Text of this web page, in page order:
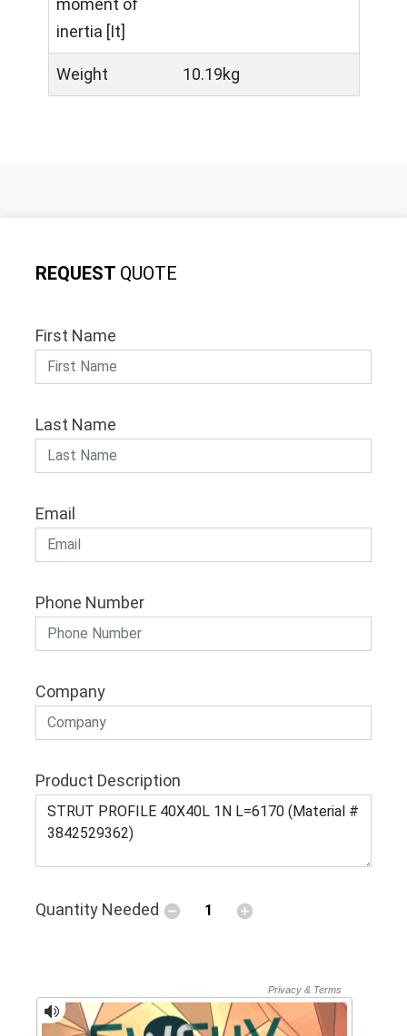
moment of
inertia [It]
Weight 10.19kg
REQUEST QUOTE
First Name
Last Name
Email
Phone Number
Company
Product Description
Quantity Needed